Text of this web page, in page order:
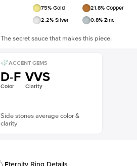
75% Gold 21.8% Copper
2.2% Silver 0.8% Zinc
The secret sauce that makes this piece.
ACCENT GEMS
D-F
Color
VVS
Clarity
Side stones average color &
clarity
Eternity Ring Details